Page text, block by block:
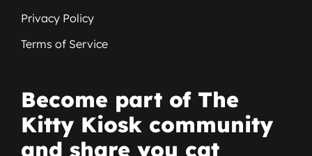
Privacy Policy
Terms of Service
Become part of The
Kitty Kiosk community
and share you cat